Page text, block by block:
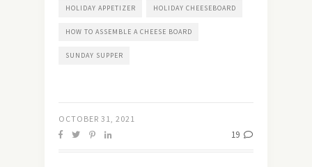
HOLIDAY APPETIZER HOLIDAY CHEESEBOARD
HOW TO ASSEMBLE A CHEESE BOARD
SUNDAY SUPPER
OCTOBER 31, 2021
19